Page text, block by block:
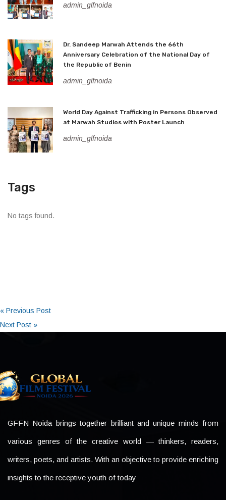
admin_glfnoida
Dr. Sandeep Marwah Attends the 66th
Anniversary Celebration of the National Day of
the Republic of Benin
admin_glfnoida
World Day Against Trafficking in Persons Observed
at Marwah Studios with Poster Launch
admin_glfnoida
Tags
No tags found.
« Previous Post
Next Post »
GFFN Noida brings together brilliant and unique minds from
various genres of the creative world — thinkers, readers,
writers, poets, and artists. With an objective to provide enriching
insights to the receptive youth of today